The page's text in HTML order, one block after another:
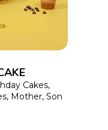
multiple
may
be
Cakes,
, Mother, Son